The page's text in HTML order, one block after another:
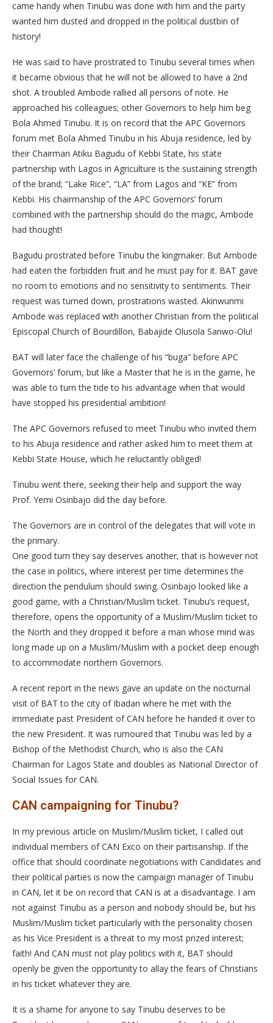
came handy when Tinubu was done with him and the party
wanted him dusted and dropped in the political dustbin of
history!
He was said to have prostrated to Tinubu several times when
it became obvious that he will not be allowed to have a 2nd
shot. A troubled Ambode rallied all persons of note. He
approached his colleagues; other Governors to help him beg
Bola Ahmed Tinubu. It is on record that the APC Governors
forum met Bola Ahmed Tinubu in his Abuja residence, led by
their Chairman Atiku Bagudu of Kebbi State, his state
partnership with Lagos in Agriculture is the sustaining strength
of the brand; “Lake Rice”, “LA” from Lagos and “KE” from
Kebbi. His chairmanship of the APC Governors’ forum
combined with the partnership should do the magic, Ambode
had thought!
Bagudu prostrated before Tinubu the kingmaker. But Ambode
had eaten the forbidden fruit and he must pay for it. BAT gave
no room to emotions and no sensitivity to sentiments. Their
request was turned down, prostrations wasted. Akinwunmi
Ambode was replaced with another Christian from the political
Episcopal Church of Bourdillon, Babajide Olusola Sanwo-Olu!
BAT will later face the challenge of his “buga” before APC
Governors’ forum, but like a Master that he is in the game, he
was able to turn the tide to his advantage when that would
have stopped his presidential ambition!
The APC Governors refused to meet Tinubu who invited them
to his Abuja residence and rather asked him to meet them at
Kebbi State House, which he reluctantly obliged!
Tinubu went there, seeking their help and support the way
Prof. Yemi Osinbajo did the day before.
The Governors are in control of the delegates that will vote in
the primary.
One good turn they say deserves another, that is however not
the case in politics, where interest per time determines the
direction the pendulum should swing. Osinbajo looked like a
good game, with a Christian/Muslim ticket. Tinubu’s request,
therefore, opens the opportunity of a Muslim/Muslim ticket to
the North and they dropped it before a man whose mind was
long made up on a Muslim/Muslim with a pocket deep enough
to accommodate northern Governors.
A recent report in the news gave an update on the nocturnal
visit of BAT to the city of Ibadan where he met with the
immediate past President of CAN before he handed it over to
the new President. It was rumoured that Tinubu was led by a
Bishop of the Methodist Church, who is also the CAN
Chairman for Lagos State and doubles as National Director of
Social Issues for CAN.
CAN campaigning for Tinubu?
In my previous article on Muslim/Muslim ticket, I called out
individual members of CAN Exco on their partisanship. If the
office that should coordinate negotiations with Candidates and
their political parties is now the campaign manager of Tinubu
in CAN, let it be on record that CAN is at a disadvantage. I am
not against Tinubu as a person and nobody should be, but his
Muslim/Muslim ticket particularly with the personality chosen
as his Vice President is a threat to my most prized interest;
faith! And CAN must not play politics with it, BAT should
openly be given the opportunity to allay the fears of Christians
in his ticket whatever they are.
It is a shame for anyone to say Tinubu deserves to be